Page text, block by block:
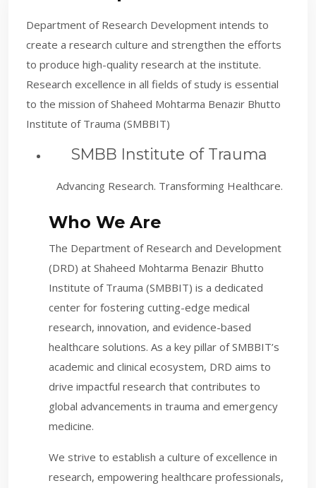
Department of Research Development intends to
create a research culture and strengthen the efforts
to produce high-quality research at the institute.
Research excellence in all fields of study is essential
to the mission of Shaheed Mohtarma Benazir Bhutto
Institute of Trauma (SMBBIT)
SMBB Institute of Trauma
Advancing Research. Transforming Healthcare.
Who We Are
The Department of Research and Development
(DRD) at Shaheed Mohtarma Benazir Bhutto
Institute of Trauma (SMBBIT) is a dedicated
center for fostering cutting-edge medical
research, innovation, and evidence-based
healthcare solutions. As a key pillar of SMBBIT’s
academic and clinical ecosystem, DRD aims to
drive impactful research that contributes to
global advancements in trauma and emergency
medicine.
We strive to establish a culture of excellence in
research, empowering healthcare professionals,